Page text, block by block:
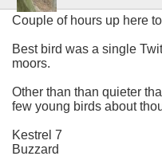
Couple of hours up here
Best bird was a single
moors.
Other than than quieter
few young birds about
Kestrel 7
Buzzard